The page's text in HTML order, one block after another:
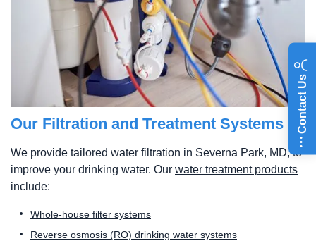
Our Filtration and Treatment Systems
We provide tailored water filtration in Severna Park, MD, to
improve your drinking water. Our water treatment products
include:
Whole-house filter systems
Reverse osmosis (RO) drinking water systems
Contact Us